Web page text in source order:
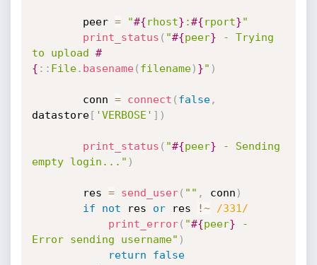
		peer
= "#{rhost} :#{rport}"
print_status ( "#{peer} - Trying
to upload #
{ : : File. basename( filename) }" )
		conn
= connect ( false,
datastore[ 'VERBOSE' ] )
print_status ( "#{peer} - Sending
empty login..." )
		res
= send_user( "" , conn )
if
not res or res !~
/331/
print_error( "#{peer} -
Error sending username" )
return
false